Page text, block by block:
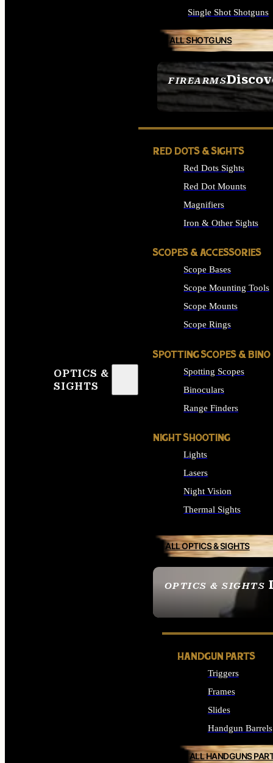
FIREARMS
SEE ALL FIREARMS
Single Shot Shotguns
ALL SHOTGUNS
OPTICS &
SIGHTS
OPTICS & SIGHTS
SEE ALL OPTICS &
RED DOTS & SIGHTS
Red Dots Sights
Red Dot Mounts
Magnifiers
Iron & Other Sights
SCOPES & ACCESSORIES
Scope Bases
Scope Mounting Tools
Scope Mounts
Scope Rings
SPOTTING SCOPES & BINO
Spotting Scopes
Binoculars
Range Finders
NIGHT SHOOTING
Lights
Lasers
Night Vision
Thermal Sights
ALL OPTICS & SIGHTS
HANDGUN PARTS
Triggers
Frames
Slides
Handgun Barrels
ALL HANDGUNS